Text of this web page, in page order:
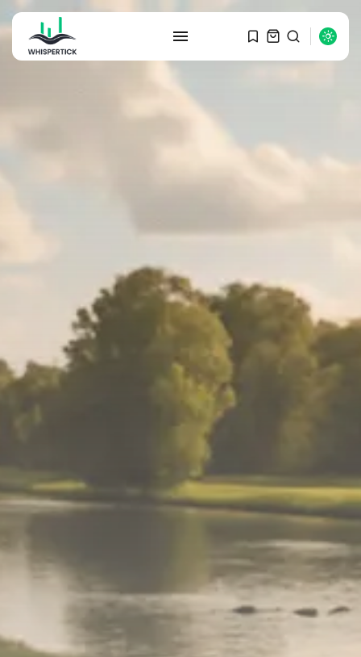
Graduate Hiring at Top 15 Firms...
SEPTEMBER 1, 2025
Trump announces potential
$1,200–$2,400 annual US...
SEPTEMBER 1, 2025
Scott Bessent: High Rates Cut
SEPTEMBER 1, 2025
Macro Watch
Scott Bessent: US to Reshore
TRENDING CATEGORIES
Macro Watch
Thematic Focus
1932 Articles